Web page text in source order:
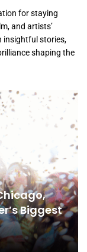
for staying
and artists’
insightful stories,
shaping the
Biggest